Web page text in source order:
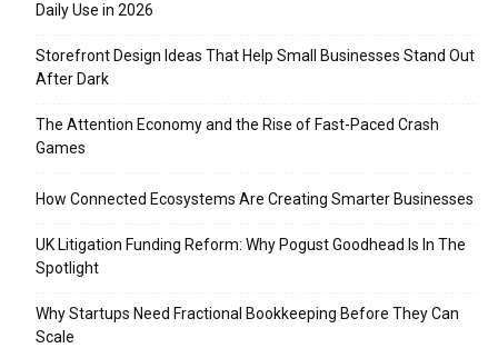
Daily Use in 2026
Storefront Design Ideas That Help Small Businesses Stand Out
After Dark
The Attention Economy and the Rise of Fast-Paced Crash
Games
How Connected Ecosystems Are Creating Smarter Businesses
UK Litigation Funding Reform: Why Pogust Goodhead Is In The
Spotlight
Why Startups Need Fractional Bookkeeping Before They Can
Scale